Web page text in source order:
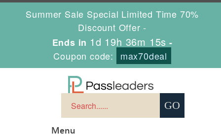
Summer Sale Special Limited Time 70%
Discount Offer -
Ends in 1d 19h 36m 13s -
Coupon code:
max70deal
Menu